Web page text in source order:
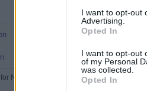
I want to opt-out
Advertising.
Opted In
I want to opt-out
of my Personal
was collected.
Opted In
2.5% (3.75%*)
New/Subscribed User or